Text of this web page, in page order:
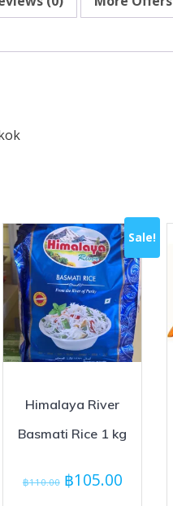
Sale!
Himalaya River
Basmati Rice 1 kg
฿110.00 Original
฿105.00Current